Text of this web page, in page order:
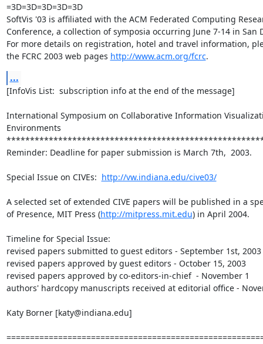
=3D=3D=3D=3D=3D
SoftVis '03 is affiliated with the ACM Federated Computing
Conference, a collection of symposia occurring June 7-14 in San
For more details on registration, hotel and travel information,
the FCRC 2003 web pages http://www.acm.org/fcrc.
...
[InfoVis List:  subscription info at the end of the message]
International Symposium on Collaborative Information
Environments
Reminder: Deadline for paper submission is March 7th,  2003.
Special Issue on CIVEs: http://vw.indiana.edu/cive03/
A selected set of extended CIVE papers will be published in a
of Presence, MIT Press (http://mitpress.mit.edu) in April 2004.
Timeline for Special Issue:
revised papers submitted to guest editors - September 1st, 2003
revised papers approved by guest editors - October 15, 2003
revised papers approved by co-editors-in-chief  - November 1
authors' hardcopy manuscripts received at editorial office -
Katy Borner [katy@indiana.edu]